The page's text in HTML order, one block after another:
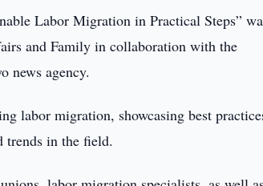
Labor Migration in Practical Steps”
and Family in collaboration with the
news agency.
labor migration, showcasing best
trends in the field.